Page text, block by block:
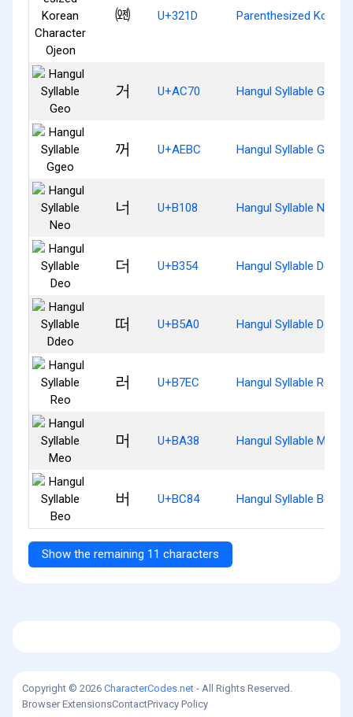
㈝ U+321D Parenthesized
거 U+AC70 Hangul Syllable Geo
꺼 U+AEBC Hangul Syllable Ggeo
너 U+B108 Hangul Syllable Neo
더 U+B354 Hangul Syllable Deo
떠 U+B5A0 Hangul Syllable Ddeo
러 U+B7EC Hangul Syllable Reo
머 U+BA38 Hangul Syllable Meo
버 U+BC84 Hangul Syllable Beo
Show the remaining 11 characters
Copyright © 2026 CharacterCodes.net - All Rights Reserved.
Browser ExtensionsContactPrivacy Policy